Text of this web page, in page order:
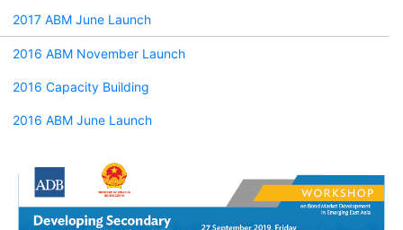
2017 ABM June Launch
2016 ABM November Launch
2016 Capacity Building
2016 ABM June Launch